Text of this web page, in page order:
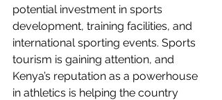
potential investment in sports
development, training facilities, and
international sporting events. Sports
tourism is gaining attention, and
Kenya’s reputation as a powerhouse
in athletics is helping the country